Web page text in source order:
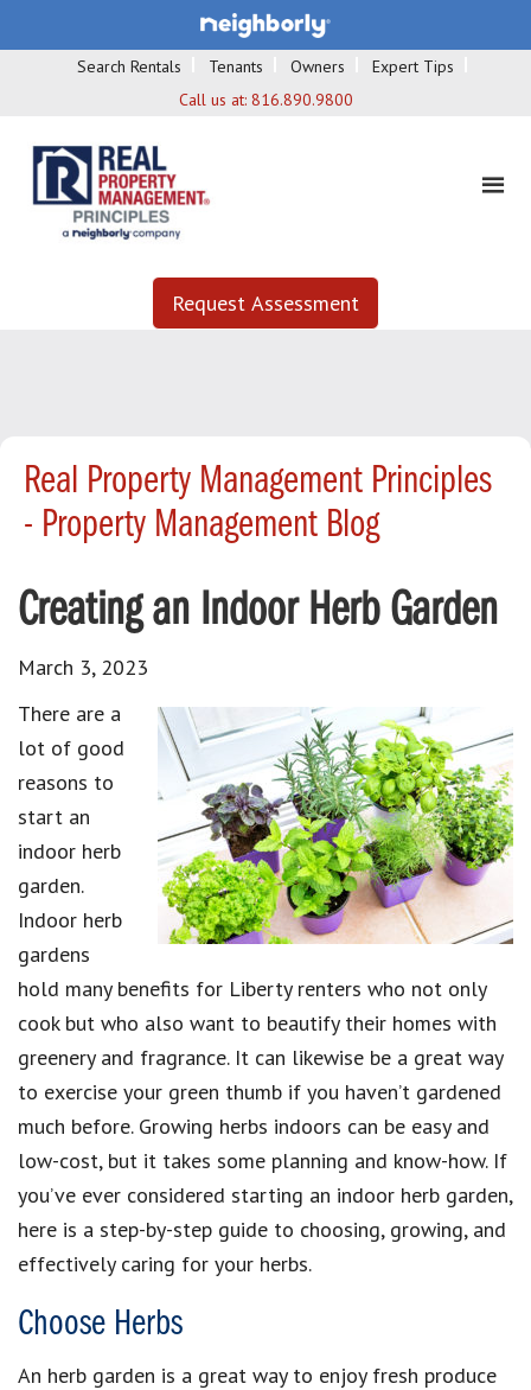
Search Rentals Tenants Owners
Expert Tips
Call us at: 816.890.9800
Request Assessment
Real Property Management Principles
- Property Management Blog
Creating an Indoor Herb Garden
March 3, 2023
There are a
lot of good
reasons to
start an
indoor herb
garden.
Indoor herb
gardens
hold many benefits for Liberty renters who not only
cook but who also want to beautify their homes with
greenery and fragrance. It can likewise be a great way
to exercise your green thumb if you haven’t gardened
much before. Growing herbs indoors can be easy and
low-cost, but it takes some planning and know-how. If
you’ve ever considered starting an indoor herb garden,
here is a step-by-step guide to choosing, growing, and
effectively caring for your herbs.
Choose Herbs
An herb garden is a great way to enjoy fresh produce